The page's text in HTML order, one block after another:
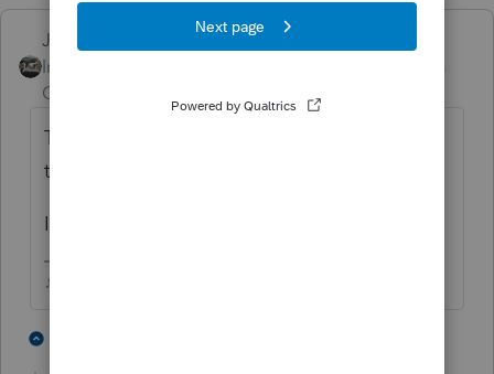
Just-Lisa-Now- ANSWER
Intuit Community
Champion
They inherited an IRA and cashed it out (or
took a distribution), its taxable income, yes.
I see them all the time.
♪♫•*¨*•.¸¸♥Lisa♥¸¸.•*¨*•♫♪